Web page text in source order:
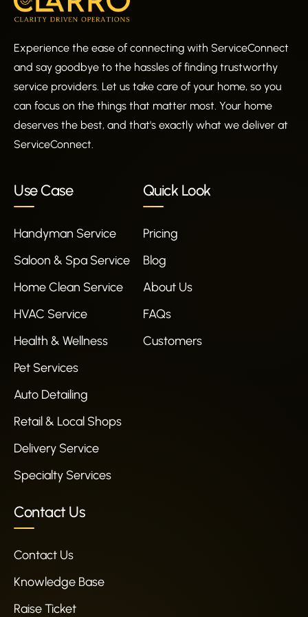
Experience the ease of connecting with ServiceConnect
and say goodbye to the hassles of finding trustworthy
service providers. Let us take care of your home, so you
can focus on the things that matter most. Your home
deserves the best, and that's exactly what we deliver at
ServiceConnect.
Use Case
Handyman Service
Saloon & Spa Service
Home Clean Service
HVAC Service
Health & Wellness
Pet Services
Auto Detailing
Retail & Local Shops
Delivery Service
Specialty Services
Quick Look
Pricing
Blog
About Us
FAQs
Customers
Contact Us
Contact Us
Knowledge Base
Raise Ticket